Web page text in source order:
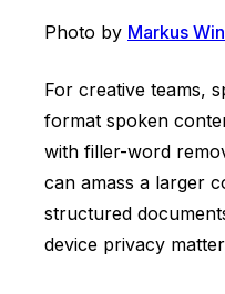
Photo by Markus
For creative teams,
format spoken
with filler-word
can amass a larger
structured
device privacy